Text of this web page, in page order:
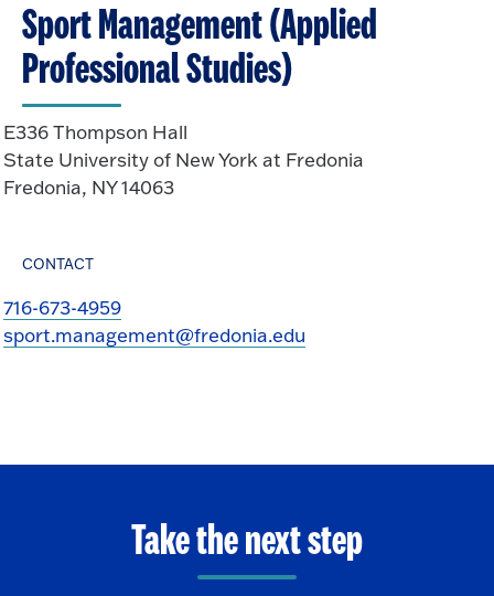
Sport Management (Applied
Professional Studies)
E336 Thompson Hall
State University of New York at Fredonia
Fredonia, NY 14063
CONTACT
716-673-4959
sport.management@fredonia.edu
Take the next step